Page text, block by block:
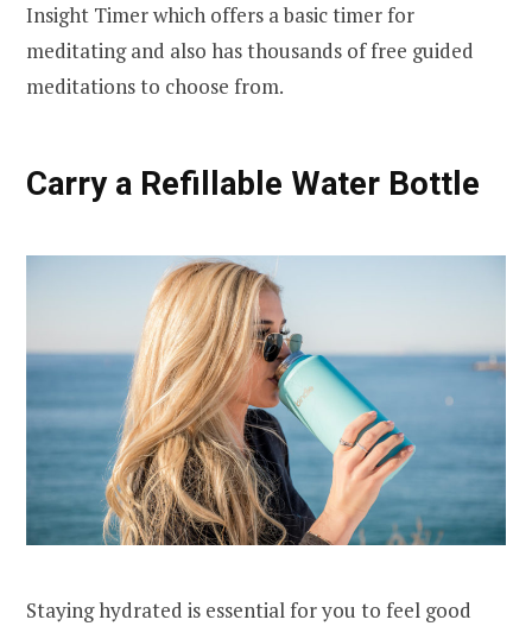
Insight Timer which offers a basic timer for
meditating and also has thousands of free guided
meditations to choose from.
Carry a Refillable Water Bottle
Staying hydrated is essential for you to feel good